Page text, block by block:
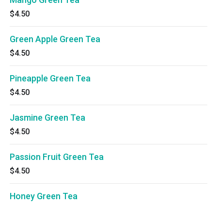
$4.50
Green Apple Green Tea
$4.50
Pineapple Green Tea
$4.50
Jasmine Green Tea
$4.50
Passion Fruit Green Tea
$4.50
Honey Green Tea